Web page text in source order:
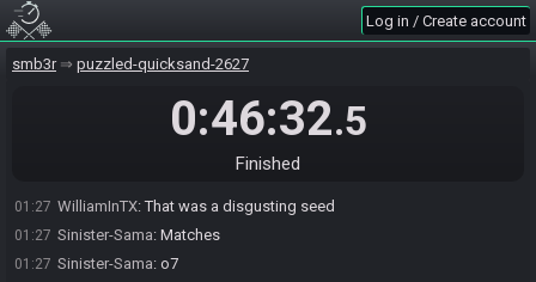
Log in / Create account
smb3r puzzled-quicksand-2627
0:46:32.5
Finished
01:26
Seed rolling complete. See race info for
details.
01:26 BottomFeeder:Now no swearing at me for seed 1 ok guys? DMs
star vine 4k 1k shroom note 1m2p
01:27 WilliamInTX:That was a disgusting seed
01:27 Sinister-Sama: Matches
01:27 Sinister-Sama: o7